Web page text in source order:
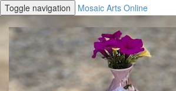
Toggle navigation Mosaic Arts Online